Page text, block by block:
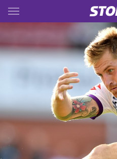
Main
You have skipped the